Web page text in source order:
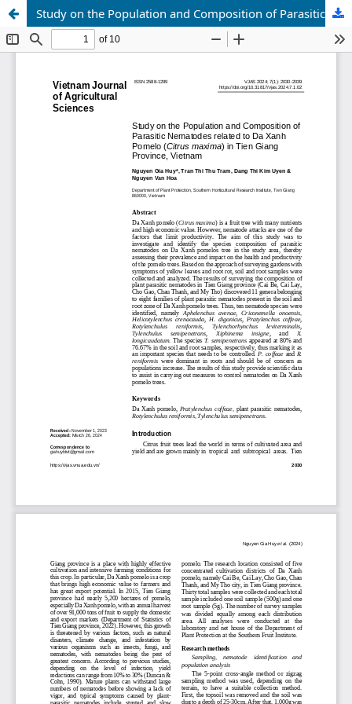
Study on the Population and Composition of Parasitic Nematodes related to Da Xanh Pomelo (Citrus maxima) in Tien Giang Province, Vietnam